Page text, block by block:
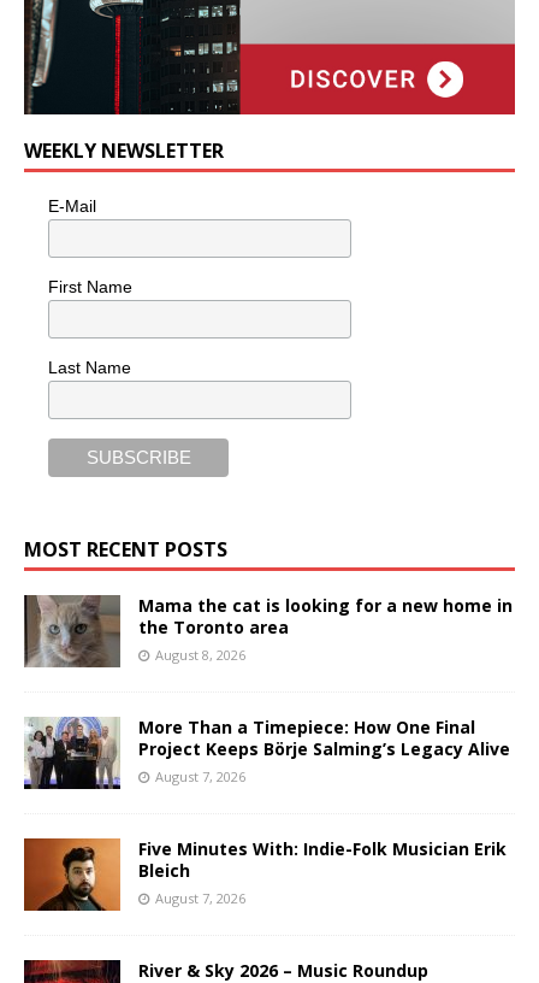
WEEKLY NEWSLETTER
E-Mail
First Name
Last Name
MOST RECENT POSTS
Mama the cat is looking for a new home in
the Toronto area
August 8, 2026
More Than a Timepiece: How One Final
Project Keeps Börje Salming’s Legacy Alive
August 7, 2026
Five Minutes With: Indie-Folk Musician Erik
Bleich
August 7, 2026
River & Sky 2026 – Music Roundup